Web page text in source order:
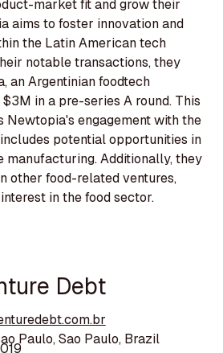
market fit and grow their
aims to foster innovation and
the Latin American tech
notable transactions, they
an Argentinian foodtech
in a pre-series A round. This
Newtopia's engagement with the
potential opportunities in
manufacturing. Additionally, they
other food-related ventures,
in the food sector.
Debt
Paulo, Sao Paulo, Brazil